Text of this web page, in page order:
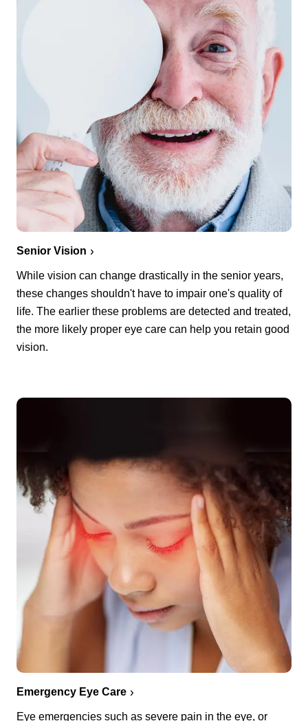
Senior Vision
While vision can change drastically in the senior years,
these changes shouldn't have to impair one's quality of
life. The earlier these problems are detected and treated,
the more likely proper eye care can help you retain good
vision.
Emergency Eye Care
Eye emergencies such as severe pain in the eye, or